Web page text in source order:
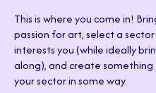
This is where you come in!
passion for art, select a
interests you (while ideally
along), and create
your sector in some way.